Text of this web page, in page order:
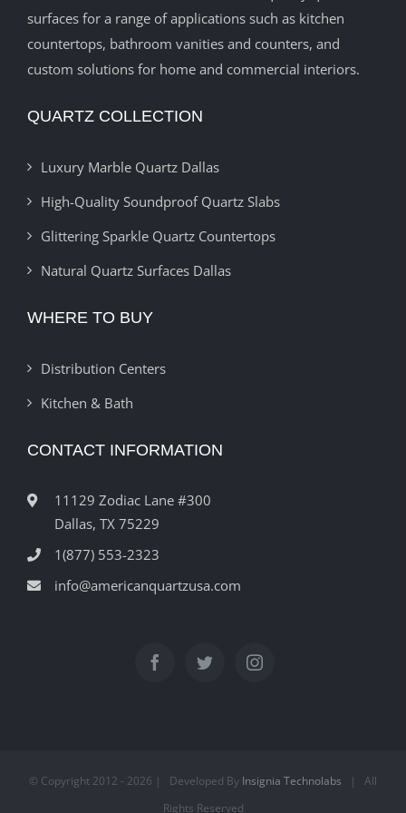
surfaces for a range of applications such as kitchen
countertops, bathroom vanities and counters, and
custom solutions for home and commercial interiors.
QUARTZ COLLECTION
Luxury Marble Quartz Dallas
High-Quality Soundproof Quartz Slabs
Glittering Sparkle Quartz Countertops
Natural Quartz Surfaces Dallas
WHERE TO BUY
Distribution Centers
Kitchen & Bath
CONTACT INFORMATION
11129 Zodiac Lane #300
Dallas, TX 75229
1(877) 553-2323
info@americanquartzusa.com
© Copyright 2012 - 2026 | Developed By Insignia Technolabs | All
Rights Reserved